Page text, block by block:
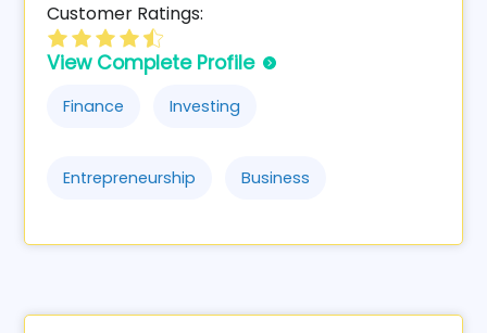
Customer Ratings:
View Complete Profile
Finance Investing
Entrepreneurship Business